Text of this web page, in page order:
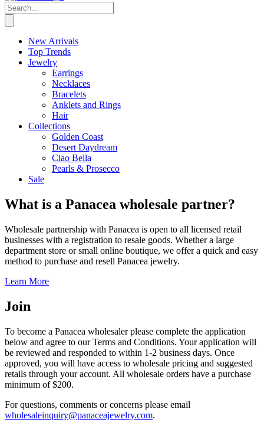
New Arrivals
Top Trends
Jewelry
Earrings
Necklaces
Bracelets
Anklets and Rings
Hair
Collections
Golden Coast
Desert Daydream
Ciao Bella
Pearls & Prosecco
Sale
What is a Panacea wholesale partner?
Wholesale partnership with Panacea is open to all licensed retail
businesses with a registration to resale goods. Whether a large
department store or small online boutique, we offer a quick and easy
method to purchase and resell Panacea jewelry.
Learn More
Join
To become a Panacea wholesaler please complete the application
below and agree to our Terms and Conditions. Your application will
be reviewed and responded to within 1-2 business days. Once
approved, you will have access to wholesale pricing and suggested
retails through your account. All wholesale orders have a purchase
minimum of $200.
For questions, comments or concerns please email
wholesaleinquiry@panaceajewelry.com.